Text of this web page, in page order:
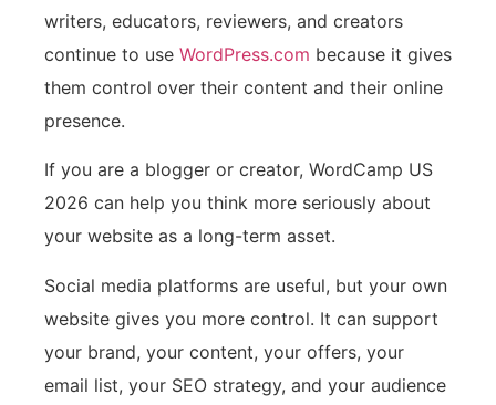
writers, educators, reviewers, and creators
continue to use WordPress.com because it gives
them control over their content and their online
presence.
If you are a blogger or creator, WordCamp US
2026 can help you think more seriously about
your website as a long-term asset.
Social media platforms are useful, but your own
website gives you more control. It can support
your brand, your content, your offers, your
email list, your SEO strategy, and your audience